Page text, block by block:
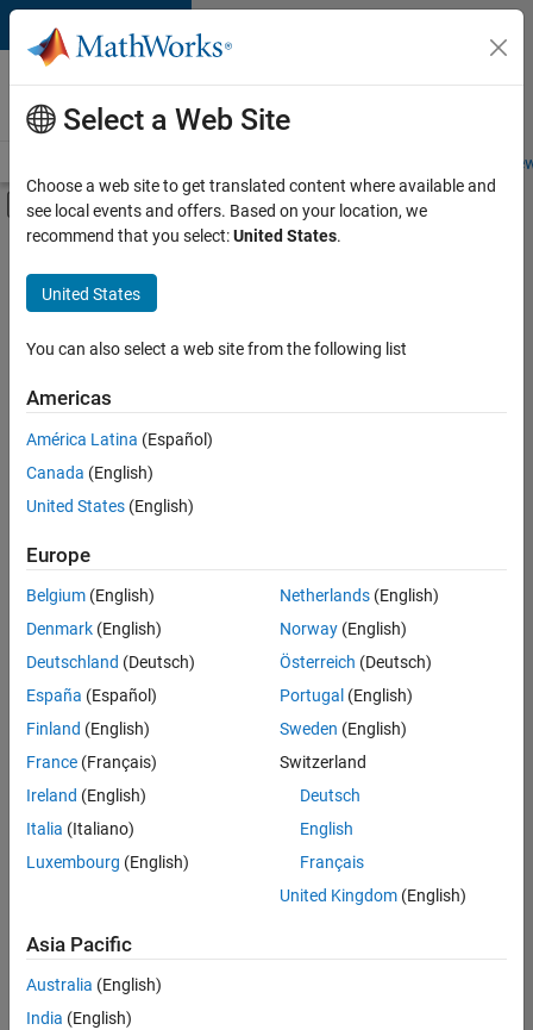
Skip to content
Careers at
MathWorks
Students and
Off-Canvas Navigation Menu Toggle
Main Content
Save
Jobs
Senior Software Engineer in Test
Senior
Software
Engineer in
Test
Engineering |
Experienced
Senior Software Engineer in Test - Simulink
Senior
Software
Engineer in
Test -
Simulink
IN-Bangalore
Quality
Engineering |
Experienced
Embedded
Product
Development |
Experienced
Select a Web Site
Choose a web site to get translated content where available and
see local events and offers. Based on your location, we
recommend that you select:United States.
United States
You can also select a web site from the following list
Americas
América Latina (Español)
Canada (English)
United States (English)
Europe
Belgium (English)
Denmark (English)
Deutschland (Deutsch)
España (Español)
Finland (English)
France (Français)
Ireland (English)
Italia (Italiano)
Luxembourg (English)
Netherlands(English)
Norway(English)
Österreich (Deutsch)
Portugal (English)
Sweden (English)
Switzerland
Deutsch
English
Français
United Kingdom(English)
Asia Pacific
Australia (English)
India (English)